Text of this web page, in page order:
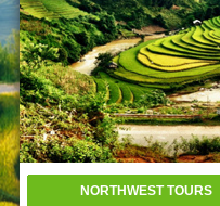
NORTHWEST TOURS